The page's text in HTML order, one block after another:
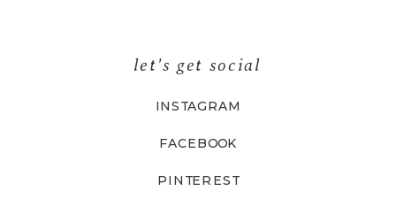
PINTEREST
FACEBOOK
INSTAGRAM
let's get social